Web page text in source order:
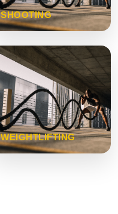
SHOOTING
WEIGHTLIFTING